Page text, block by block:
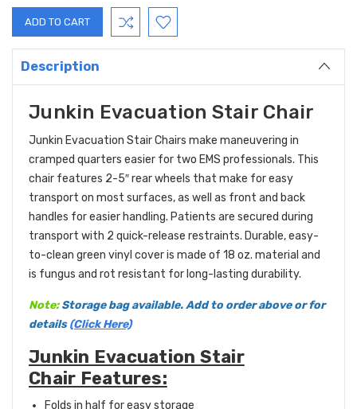
Description
Junkin Evacuation Stair Chair
Junkin Evacuation Stair Chairs make maneuvering in
cramped quarters easier for two EMS professionals. This
chair features 2-5″ rear wheels that make for easy
transport on most surfaces, as well as front and back
handles for easier handling. Patients are secured during
transport with 2 quick-release restraints. Durable, easy-
to-clean green vinyl cover is made of 18 oz. material and
is fungus and rot resistant for long-lasting durability.
Note: Storage bag available. Add to order above or for
details (Click Here)
Junkin Evacuation Stair
Chair Features:
Folds in half for easy storage